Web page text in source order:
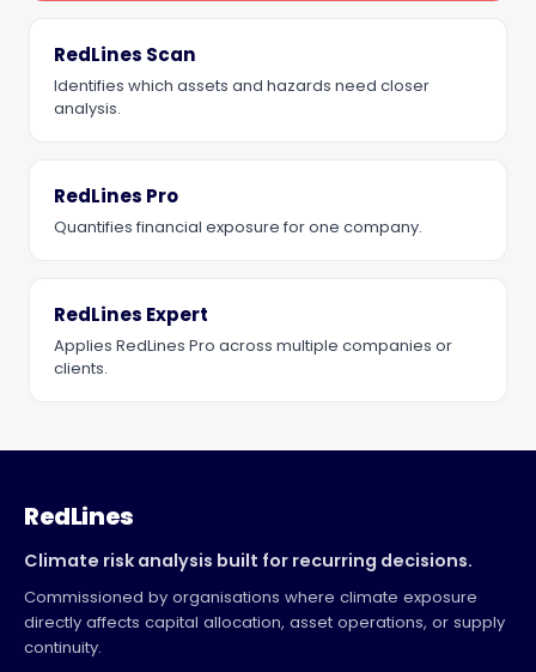
RedLines Scan
Identifies which assets and hazards need closer
analysis.
RedLines Pro
Quantifies financial exposure for one company.
RedLines Expert
Applies RedLines Pro across multiple companies or
clients.
RedLines
Climate risk analysis built for recurring decisions.
Commissioned by organisations where climate exposure
directly affects capital allocation, asset operations, or supply
continuity.